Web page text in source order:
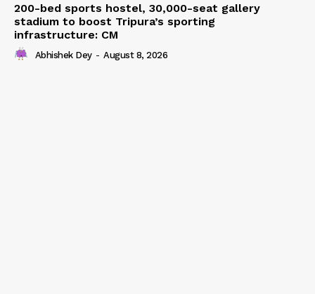
200-bed sports hostel, 30,000-seat gallery
stadium to boost Tripura’s sporting
infrastructure: CM
Abhishek Dey - August 8, 2026